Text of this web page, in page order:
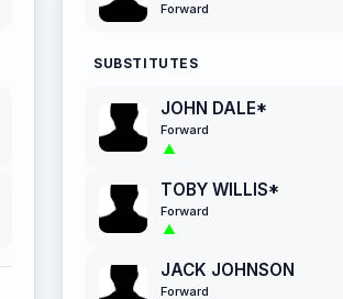
Forward
SUBSTITUTES
JOHN DALE*
Forward
TOBY WILLIS*
Forward
JACK JOHNSON
Forward